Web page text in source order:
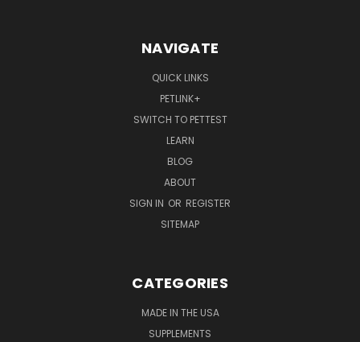
NAVIGATE
QUICK LINKS
PETLINK+
SWITCH TO PETTEST
LEARN
BLOG
ABOUT
SIGN IN OR REGISTER
SITEMAP
CATEGORIES
MADE IN THE USA
SUPPLEMENTS